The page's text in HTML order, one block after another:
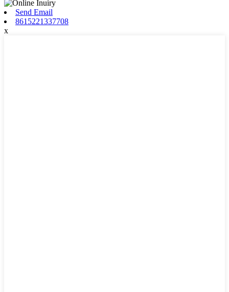
Send Email
8615221337708
x